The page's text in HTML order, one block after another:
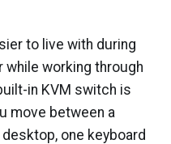
to live with during
while working through
in KVM switch is
move between a
one keyboard